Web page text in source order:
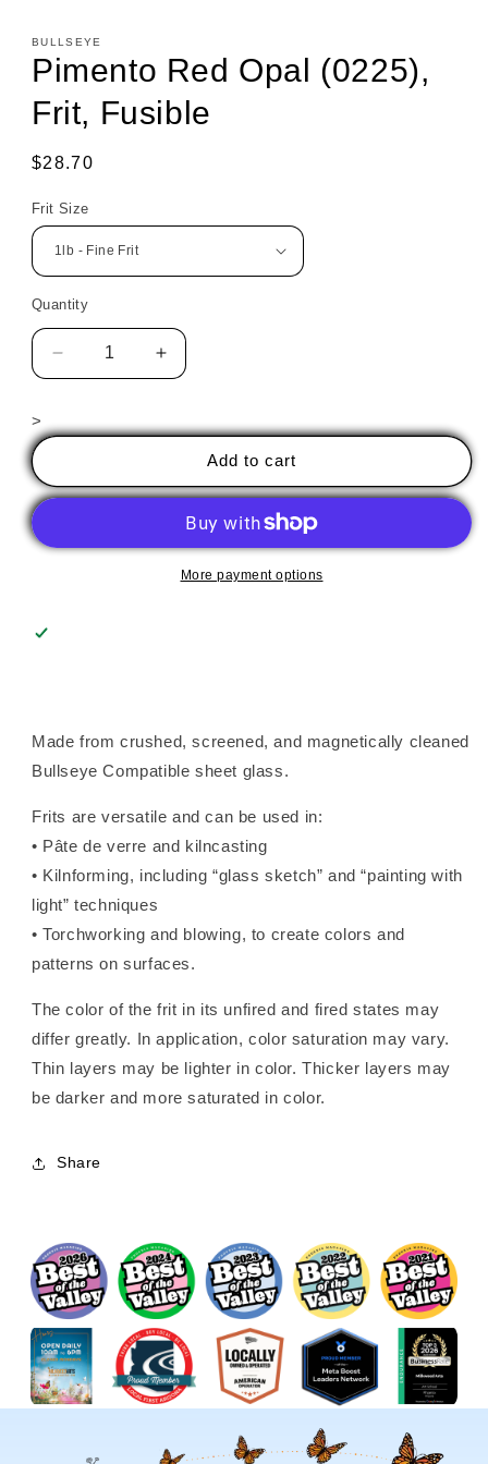
BULLSEYE
Pimento Red Opal (0225),
Frit, Fusible
Regular
$28.70
Frit Size
Quantity
Decrease
quantity
Pimento
(0225),
Fusible
Increase
quantity
Pimento
(0225),
Frit,
Fusible
>
Add to cart
More payment options
Made from crushed, screened, and magnetically cleaned
Bullseye Compatible sheet glass.
Frits are versatile and can be used in:
• Pâte de verre and kilncasting
• Kilnforming, including “glass sketch” and “painting with
light” techniques
• Torchworking and blowing, to create colors and
patterns on surfaces.
The color of the frit in its unfired and fired states may
differ greatly. In application, color saturation may vary.
Thin layers may be lighter in color. Thicker layers may
be darker and more saturated in color.
Share